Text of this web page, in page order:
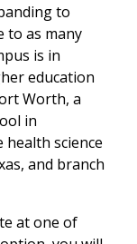
to
to as many
is in
education
Worth, a
in
health science
and branch
at one of